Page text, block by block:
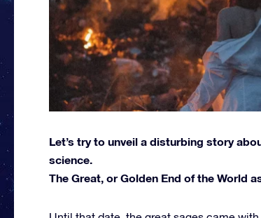
Let’s try to unveil a disturbing story
science.
The Great, or Golden End of the World